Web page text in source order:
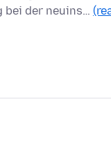
bei der neuins…